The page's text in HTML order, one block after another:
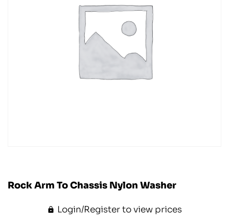
Rock Arm To Chassis Nylon Washer
Login/Register to view prices